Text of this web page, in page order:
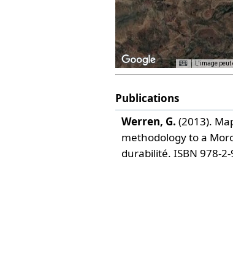
For development purposes only
L'image
Publications
Werren, G. (2013).
methodology to a
durabilité. ISBN 978-